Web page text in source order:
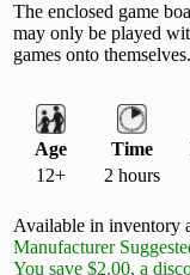
The enclosed game
may only be played
games onto
Age Time
12+
2 hours
Available in inventory
Manufacturer
You save $2.00, a